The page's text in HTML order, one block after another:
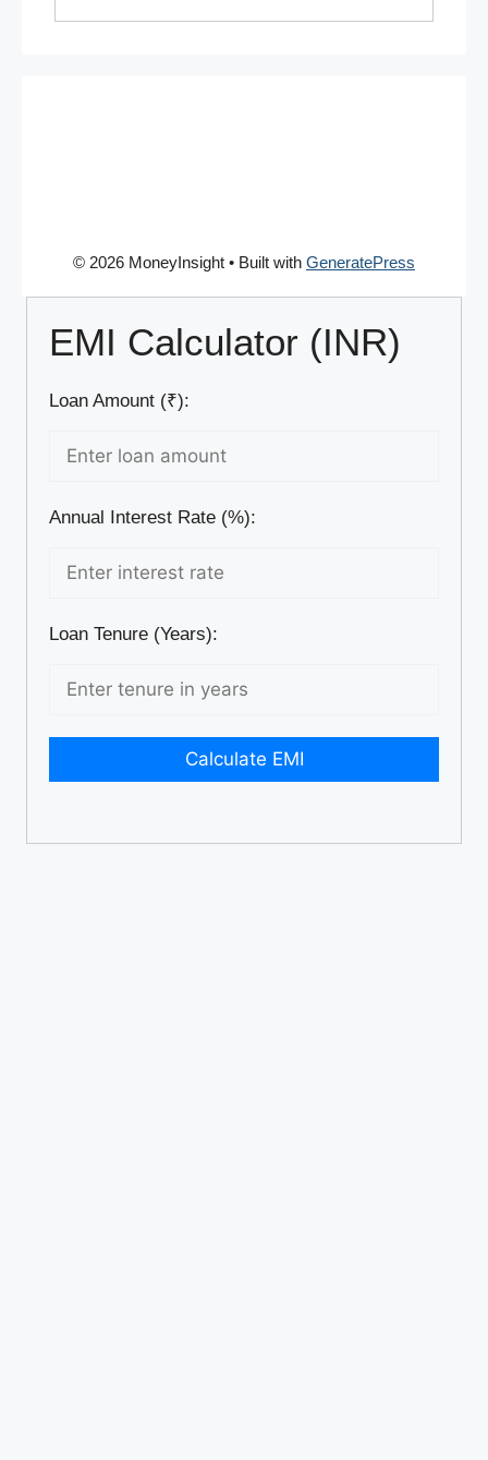
© 2026 MoneyInsight • Built with GeneratePress
EMI Calculator (INR)
Loan Amount (₹):
Annual Interest Rate (%):
Loan Tenure (Years):
Calculate EMI